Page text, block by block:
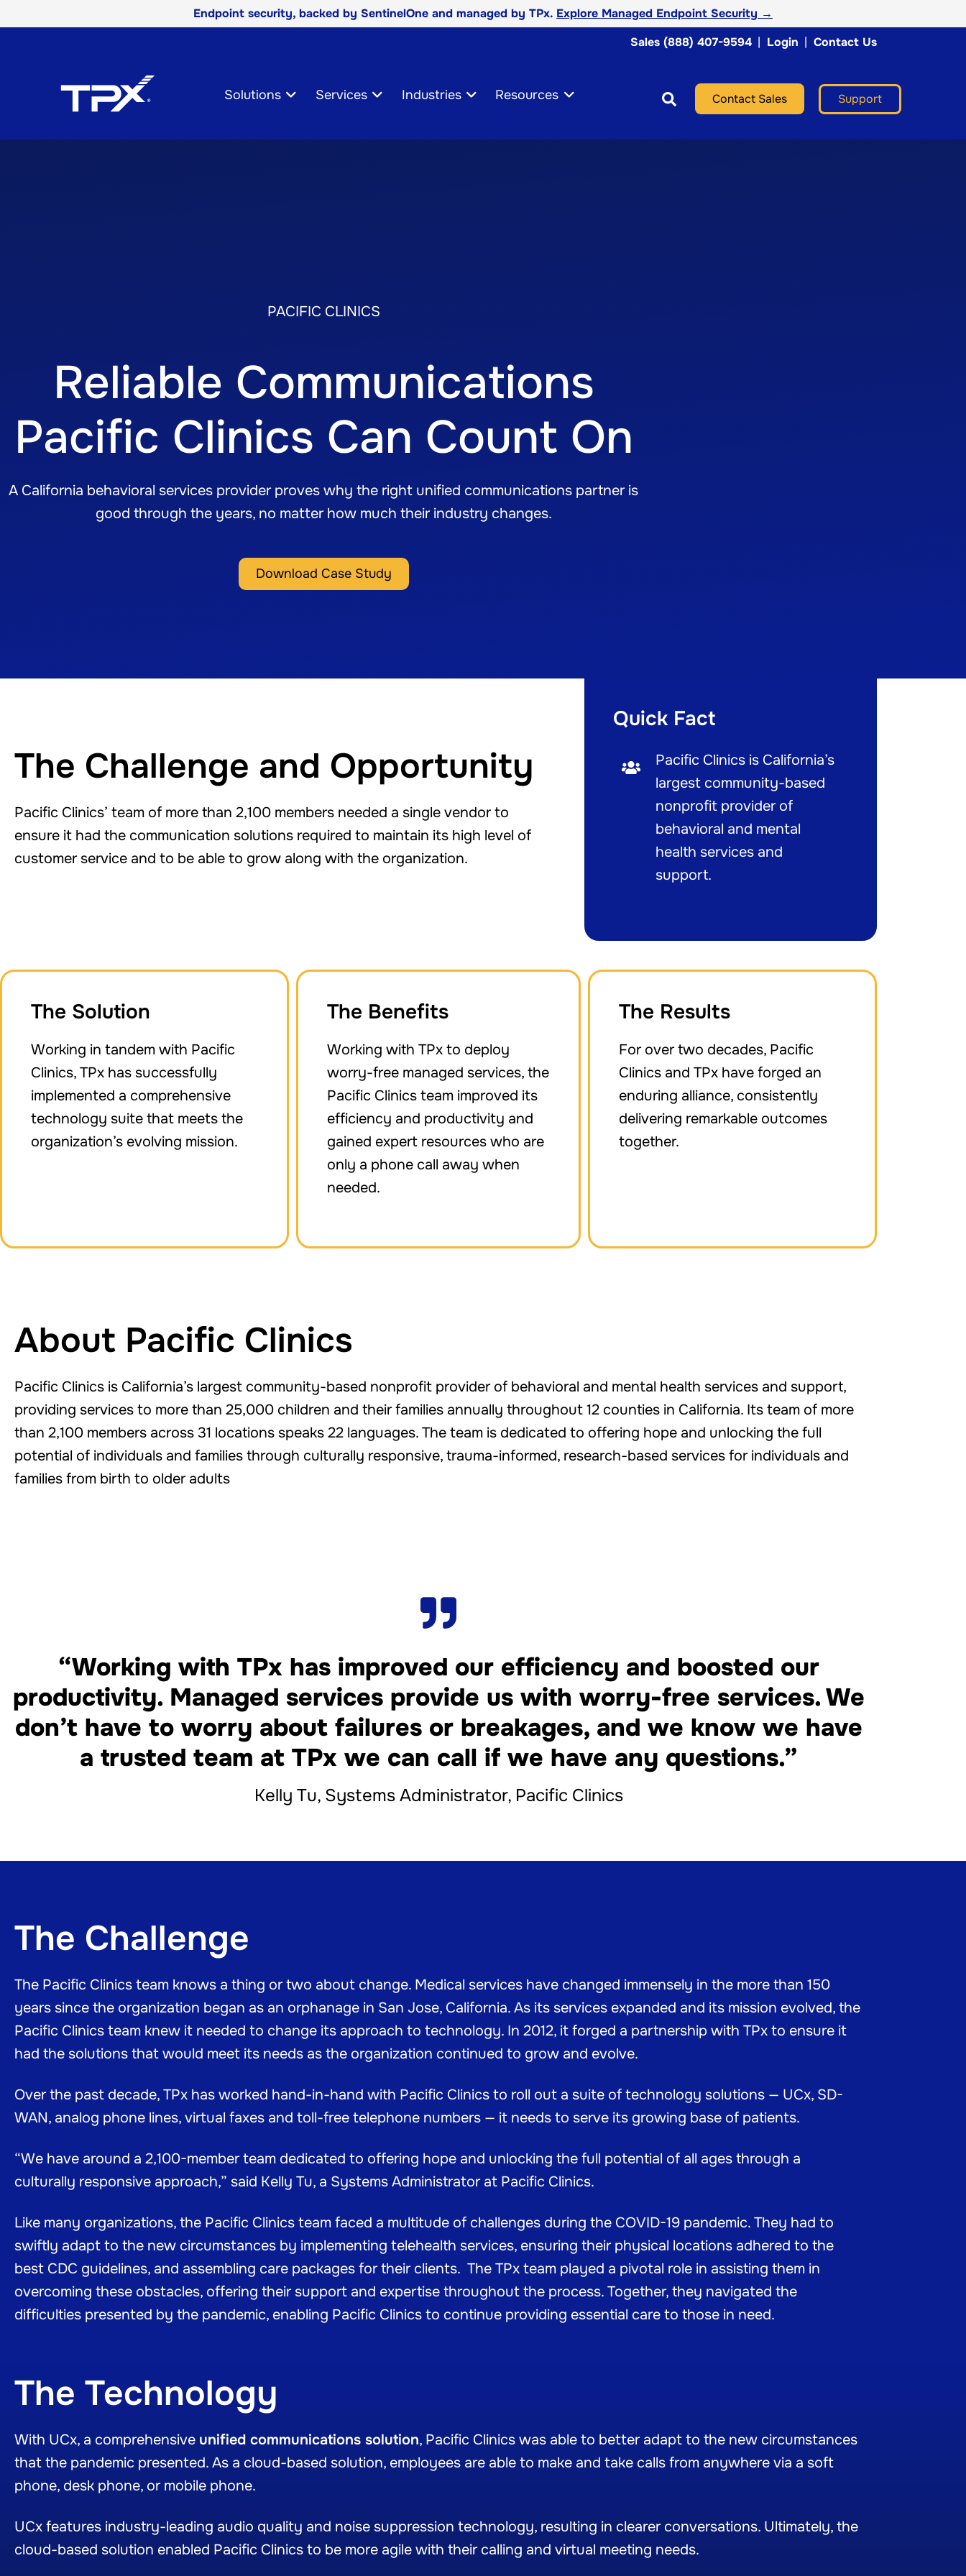
Endpoint security, backed by SentinelOne and managed by TPx. Explore Managed Endpoint Security →
Sales (888) 407-9594 | Login | Contact Us
Navigation
Solutions Services Industries Resources Contact Sales Support
PACIFIC CLINICS
Reliable Communications
Pacific Clinics Can Count On
A California behavioral services provider proves why the right unified communications partner is
good through the years, no matter how much their industry changes.
Download Case Study
The Challenge and Opportunity
Pacific Clinics’ team of more than 2,100 members needed a single vendor to
ensure it had the communication solutions required to maintain its high level of
customer service and to be able to grow along with the organization.
Quick Fact
Pacific Clinics is California’s
largest community-based
nonprofit provider of
behavioral and mental
health services and
support.
The Solution
Working in tandem with Pacific
Clinics, TPx has successfully
implemented a comprehensive
technology suite that meets the
organization’s evolving mission.
The Benefits
Working with TPx to deploy
worry-free managed services, the
Pacific Clinics team improved its
efficiency and productivity and
gained expert resources who are
only a phone call away when
needed.
The Results
For over two decades, Pacific
Clinics and TPx have forged an
enduring alliance, consistently
delivering remarkable outcomes
together.
About Pacific Clinics
Pacific Clinics is California’s largest community-based nonprofit provider of behavioral and mental health services and support,
providing services to more than 25,000 children and their families annually throughout 12 counties in California. Its team of more
than 2,100 members across 31 locations speaks 22 languages. The team is dedicated to offering hope and unlocking the full
potential of individuals and families through culturally responsive, trauma-informed, research-based services for individuals and
families from birth to older adults
“Working with TPx has improved our efficiency and boosted our
productivity. Managed services provide us with worry-free services. We
don’t have to worry about failures or breakages, and we know we have
a trusted team at TPx we can call if we have any questions.”
Kelly Tu, Systems Administrator, Pacific Clinics
The Challenge
The Pacific Clinics team knows a thing or two about change. Medical services have changed immensely in the more than 150
years since the organization began as an orphanage in San Jose, California. As its services expanded and its mission evolved, the
Pacific Clinics team knew it needed to change its approach to technology. In 2012, it forged a partnership with TPx to ensure it
had the solutions that would meet its needs as the organization continued to grow and evolve.
Over the past decade, TPx has worked hand-in-hand with Pacific Clinics to roll out a suite of technology solutions — UCx, SD-
WAN, analog phone lines, virtual faxes and toll-free telephone numbers — it needs to serve its growing base of patients.
“We have around a 2,100-member team dedicated to offering hope and unlocking the full potential of all ages through a
culturally responsive approach,” said Kelly Tu, a Systems Administrator at Pacific Clinics.
Like many organizations, the Pacific Clinics team faced a multitude of challenges during the COVID-19 pandemic. They had to
swiftly adapt to the new circumstances by implementing telehealth services, ensuring their physical locations adhered to the
best CDC guidelines, and assembling care packages for their clients. The TPx team played a pivotal role in assisting them in
overcoming these obstacles, offering their support and expertise throughout the process. Together, they navigated the
difficulties presented by the pandemic, enabling Pacific Clinics to continue providing essential care to those in need.
The Technology
With UCx, a comprehensive unified communications solution, Pacific Clinics was able to better adapt to the new circumstances
that the pandemic presented. As a cloud-based solution, employees are able to make and take calls from anywhere via a soft
phone, desk phone, or mobile phone.
UCx features industry-leading audio quality and noise suppression technology, resulting in clearer conversations. Ultimately, the
cloud-based solution enabled Pacific Clinics to be more agile with their calling and virtual meeting needs.